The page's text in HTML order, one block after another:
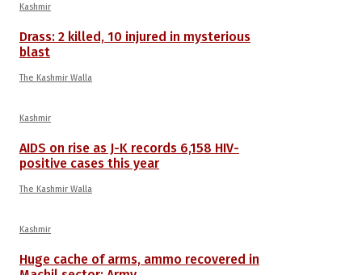
Kashmir
Drass: 2 killed, 10 injured in mysterious
blast
The Kashmir Walla
Kashmir
AIDS on rise as J-K records 6,158 HIV-
positive cases this year
The Kashmir Walla
Kashmir
Huge cache of arms, ammo recovered in